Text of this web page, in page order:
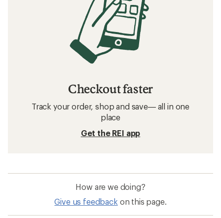
Checkout faster
Track your order, shop and save— all in one
place
Get the REI app
How are we doing?
Give us feedback on this page.